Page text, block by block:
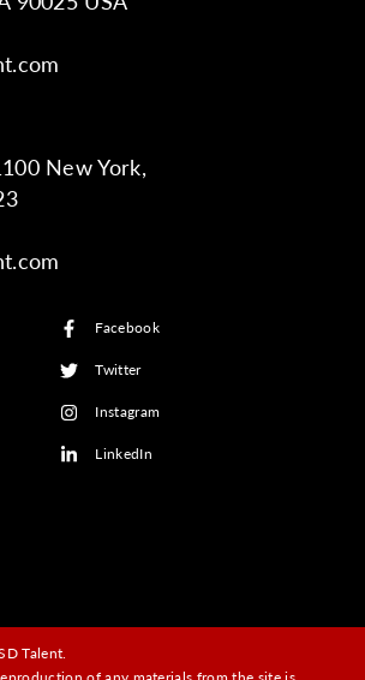
New York,
Facebook
Twitter
Instagram
LinkedIn
Talent.